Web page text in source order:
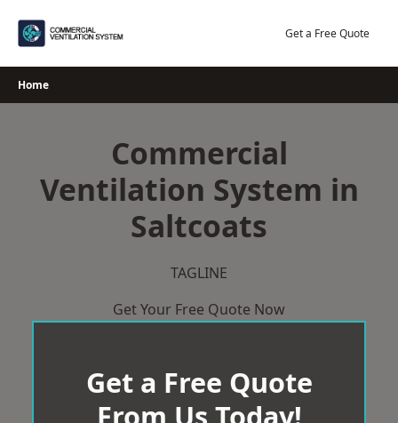
Get a Free Quote
Home
Commercial
Ventilation System in
Saltcoats
TAGLINE
Get Your Free Quote Now
Get a Free Quote